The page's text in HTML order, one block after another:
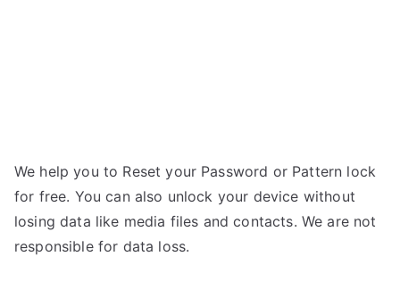
We help you to Reset your Password or Pattern lock
for free. You can also unlock your device without
losing data like media files and contacts. We are not
responsible for data loss.